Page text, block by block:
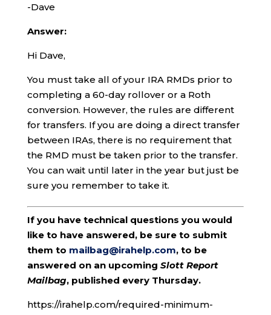
-Dave
Answer:
Hi Dave,
You must take all of your IRA RMDs prior to
completing a 60-day rollover or a Roth
conversion. However, the rules are different
for transfers. If you are doing a direct transfer
between IRAs, there is no requirement that
the RMD must be taken prior to the transfer.
You can wait until later in the year but just be
sure you remember to take it.
If you have technical questions you would
like to have answered, be sure to submit
them to mailbag@irahelp.com, to be
answered on an upcoming Slott Report
Mailbag, published every Thursday.
https://irahelp.com/required-minimum-